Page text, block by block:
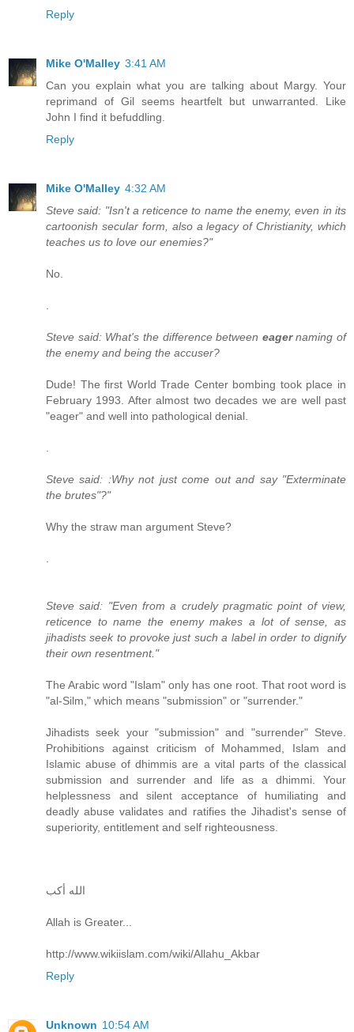
Reply
Mike O'Malley 3:41 AM
Can you explain what you are talking about Margy. Your
reprimand of Gil seems heartfelt but unwarranted. Like
John I find it befuddling.
Reply
Mike O'Malley 4:32 AM
Steve said: "Isn't a reticence to name the enemy, even in its
cartoonish secular form, also a legacy of Christianity, which
teaches us to love our enemies?"
No.
Steve said: What's the difference between eagernaming of
the enemy and being the accuser?
Dude! The first World Trade Center bombing took place in
February 1993. After almost two decades we are well past
"eager" and well into pathological denial.
Steve said: :Why not just come out and say "Exterminate
the brutes"?"
Why the straw man argument Steve?
Steve said: "Even from a crudely pragmatic point of view,
reticence to name the enemy makes a lot of sense, as
jihadists seek to provoke just such a label in order to dignify
their own resentment."
The Arabic word "Islam" only has one root. That root word is
"al-Silm," which means "submission" or "surrender."
Jihadists seek your "submission" and "surrender" Steve.
Prohibitions against criticism of Mohammed, Islam and
Islamic abuse of dhimmis are a vital parts of the classical
submission and surrender and life as a dhimmi. Your
helplessness and silent acceptance of humiliating and
deadly abuse validates and ratifies the Jihadist's sense of
superiority, entitlement and self righteousness.
الله أكب
Allah is Greater...
http://www.wikiislam.com/wiki/Allahu_Akbar
Reply
Unknown 10:54 AM